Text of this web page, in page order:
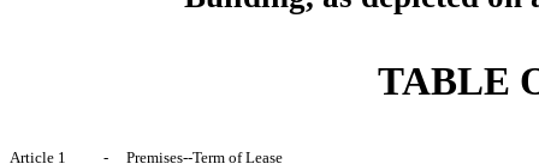
TABLE
Article 1 -
Premises--Term of Lease